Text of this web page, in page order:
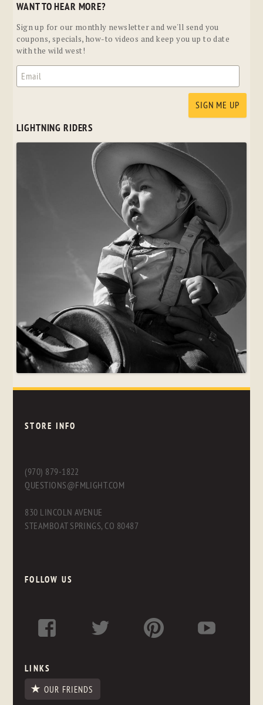
WANT TO HEAR MORE?
Sign up for our monthly newsletter and we'll send you
coupons, specials, how-to videos and keep you up to date
with the wild west!
LIGHTNING RIDERS
STORE INFO
(970) 879-1822
QUESTIONS@FMLIGHT.COM
830 LINCOLN AVENUE
STEAMBOAT SPRINGS, CO 80487
FOLLOW US
LINKS
OUR FRIENDS